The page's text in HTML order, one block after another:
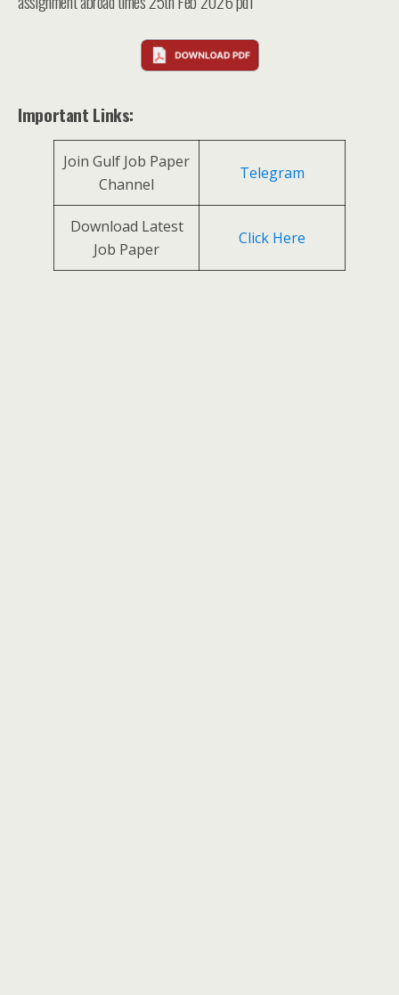
Important Links:
Join Gulf Job Paper
Channel
Telegram
Download Latest
Job Paper
Click Here